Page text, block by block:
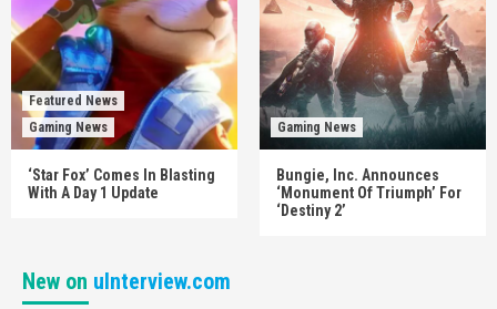
Featured News
Gaming News
‘Star Fox’ Comes In Blasting
With A Day 1 Update
Gaming News
Bungie, Inc. Announces
‘Monument Of Triumph’ For
‘Destiny 2’
New on uInterview.com